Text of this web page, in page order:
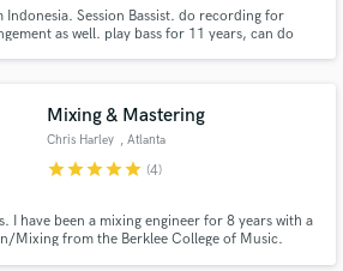
Session Bassist. do recording for
as well. play bass for 11 years, can do
Mixing & Mastering
Chris Harley , Atlanta
starstarstarstarstar (4)
I have been a mixing engineer for 8 years with a
Mixing from the Berklee College of Music.